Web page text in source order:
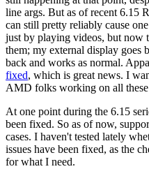
line args. But as of recent 6.15
can still pretty reliably cause
just by playing videos, but now
them; my external display goes
back and works as normal.
fixed, which is great news. I
AMD folks working on all
At one point during the 6.15
been fixed. So as of now,
cases. I haven't tested lately
issues have been fixed, as the
for what I need.